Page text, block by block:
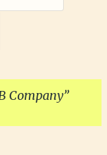
Company